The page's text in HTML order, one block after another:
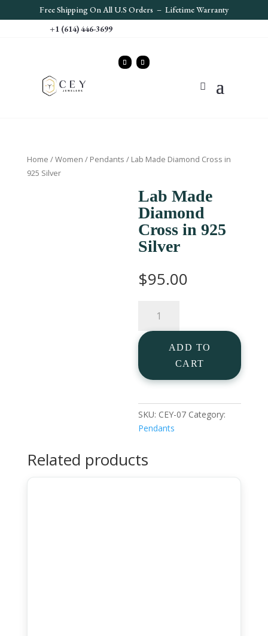
Free Shipping On All U.S Orders – Lifetime Warranty
+1 (614) 446-3699
Home /Women / Pendants / Lab Made Diamond Cross in
925 Silver
Lab Made
Diamond
Cross in 925
Silver
$95.00
Made
Diamond
Cross
925
quantity
ADD TO
CART
SKU: CEY-07 Category:
Pendants
Related products